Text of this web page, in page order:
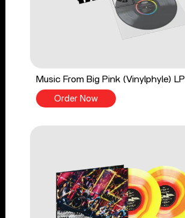
Music From Big Pink (Vinylphyle) LP
Order Now